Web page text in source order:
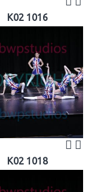
K02 1016
K02 1018